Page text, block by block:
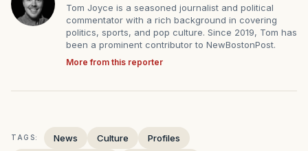
Tom Joyce is a seasoned journalist and political
commentator with a rich background in covering
politics, sports, and pop culture. Since 2019, Tom has
been a prominent contributor to NewBostonPost.
More from this reporter
TAGS: News Culture Profiles